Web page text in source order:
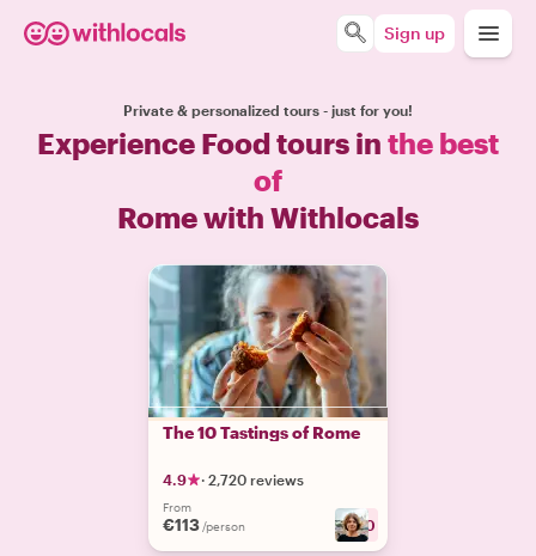
Sign up
Private & personalized tours - just for you!
Experience Food tours in the best
of
Rome with Withlocals
The 10 Tastings of Rome
4.9 · 2,720 reviews
From
€113 /person +30